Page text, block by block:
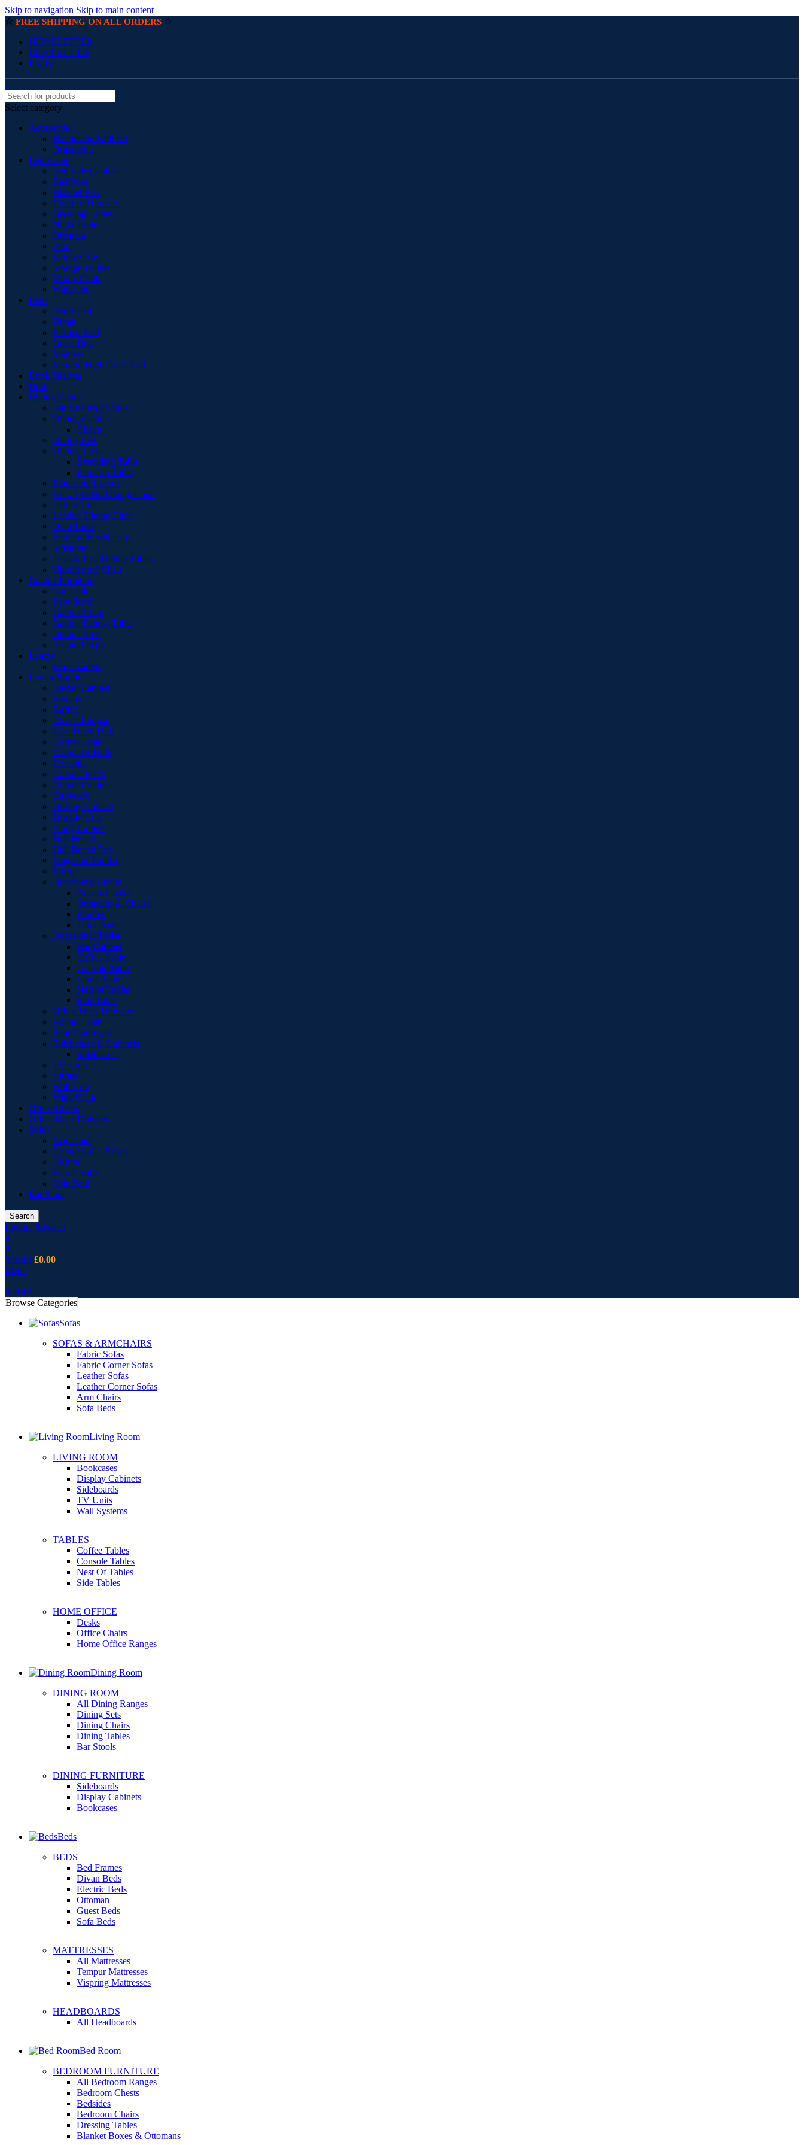
Skip to navigation Skip to main content
☆ FREE SHIPPING ON ALL ORDERS ☆
NEWSLETTER
CONTACT US
FAQs
Select category
Accessories
Handmade Wall Art
Ornaments
Bed Room
Bed Side Cabinet
BedSides
Blanket Box
Chest of Drawers
Dressing Tables
Night Table
Ottoman
Pouf
Storage Box
Storage Trunks
Vanity Chair
Wardrobe
Beds
Bed Stead
Divan
Electric Bed
Guest Bed
Mattress
Modern High Gloss Led
Book Shelves
Desk
Dining Room
Bar Chairs & Stools
Dining Chairs
Chairs
Dining Sets
Dining Table
Extending Table
Flip-Top Table
Extension Leaves
Faux Leather Dining Chair
Larder Unit
Leather Dining Chair
Oval Table
Pool Table with Top
Sideboard
Teak & Iron Dining Tables
Upholstered Chair
Garden Furniture
Bar Table
Foot Stool
Garden Chair
Garden Dinnig Table
Garden Sofa
Round Firepit
Lamps
Floor Lamps
Living Room
Basket Cabinet
Benche
Buffet
Chaise Longue
Coat Hook Unit
Coffee Table
Computer Desk
Consolle
Corner Bench
Corner Cabinet
Cupboard
Display Cabinet
Display Unit
Filing Cabinet
Hall Bench
Hall Bench Top
Magazine Holder
Mirror
Occasional Chairs
Accent Chairs
Ottomans & Chaise
Pouffes
Tub Chairs
Occasional Tables
Bar Cabinet
Coffee Table
Console Table
Lamp Table
Nest of Tables
Side Table
Office Desk Drawers
Round Table
Shoe Cupboard
Sideboards & Cabinets
Sideboards
TV Units
Vitrine
Wall Unit
Wing Chair
Office Chairs
Office Desk Drawers
Sofas
Armchairs
Corner Sofas Fabric
Cusion
Fabric Sofas
Sofa Pouf
Bar Stool
Search
Login / Register
0
0
0 items £0.00
Menu
0 items
Browse Categories
Sofas
SOFAS & ARMCHAIRS
Fabric Sofas
Fabric Corner Sofas
Leather Sofas
Leather Corner Sofas
Arm Chairs
Sofa Beds
Living Room
LIVING ROOM
Bookcases
Display Cabinets
Sideboards
TV Units
Wall Systems
TABLES
Coffee Tables
Console Tables
Nest Of Tables
Side Tables
HOME OFFICE
Desks
Office Chairs
Home Office Ranges
Dining Room
DINING ROOM
All Dining Ranges
Dining Sets
Dining Chairs
Dining Tables
Bar Stools
DINING FURNITURE
Sideboards
Display Cabinets
Bookcases
Beds
BEDS
Bed Frames
Divan Beds
Electric Beds
Ottoman
Guest Beds
Sofa Beds
MATTRESSES
All Mattresses
Tempur Mattresses
Vispring Mattresses
HEADBOARDS
All Headboards
Bed Room
BEDROOM FURNITURE
All Bedroom Ranges
Bedroom Chests
Bedsides
Bedroom Chairs
Dressing Tables
Blanket Boxes & Ottomans